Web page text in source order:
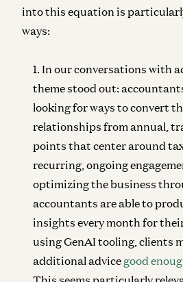
into this equation is
ways:
In our conversations with
theme stood out:
looking for ways to convert
relationships from annual,
points that center around
recurring, ongoing
optimizing the business
accountants are able to
insights every month for
using GenAI tooling, clients
additional advice good